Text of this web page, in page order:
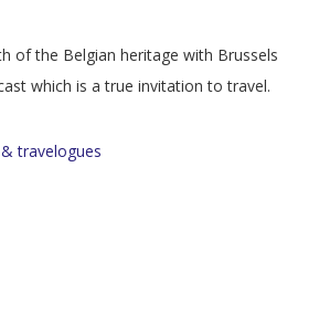
of the Belgian heritage with Brussels
which is a true invitation to travel.
travelogues